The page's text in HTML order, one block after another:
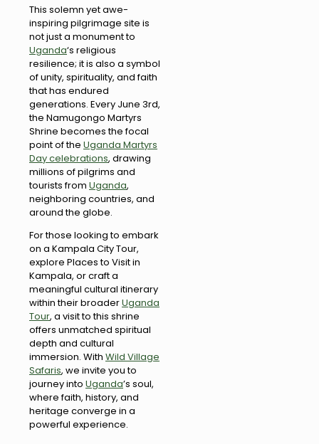
This solemn yet awe-
inspiring pilgrimage site is
not just a monument to
Uganda‘s religious
resilience; it is also a symbol
of unity, spirituality, and faith
that has endured
generations. Every June 3rd,
the Namugongo Martyrs
Shrine becomes the focal
point of the Uganda Martyrs
Day celebrations, drawing
millions of pilgrims and
tourists from Uganda,
neighboring countries, and
around the globe.
For those looking to embark
on a Kampala City Tour,
explore Places to Visit in
Kampala, or craft a
meaningful cultural itinerary
within their broaderUganda
Tour, a visit to this shrine
offers unmatched spiritual
depth and cultural
immersion. With Wild Village
Safaris, we invite you to
journey into Uganda’s soul,
where faith, history, and
heritage converge in a
powerful experience.